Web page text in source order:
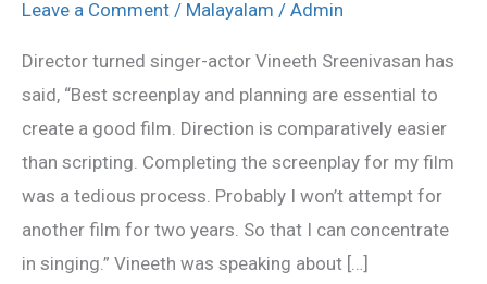
Leave a Comment / Malayalam / Admin
Director turned singer-actor Vineeth Sreenivasan has
said, “Best screenplay and planning are essential to
create a good film. Direction is comparatively easier
than scripting. Completing the screenplay for my film
was a tedious process. Probably I won’t attempt for
another film for two years. So that I can concentrate
in singing.” Vineeth was speaking about […]
new
faces